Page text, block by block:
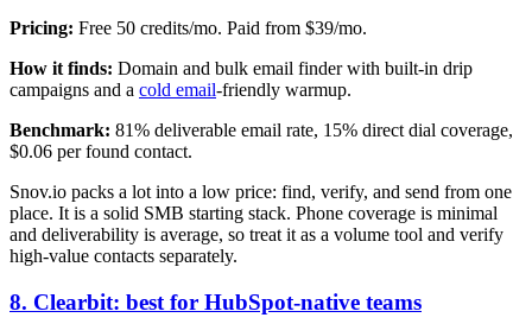
Pricing: Free 50 credits/mo. Paid from $39/mo.
How it finds: Domain and bulk email finder with built-in drip
campaigns and a cold email-friendly warmup.
Benchmark: 81% deliverable email rate, 15% direct dial coverage,
$0.06 per found contact.
Snov.io packs a lot into a low price: find, verify, and send from one
place. It is a solid SMB starting stack. Phone coverage is minimal
and deliverability is average, so treat it as a volume tool and verify
high-value contacts separately.
8. Clearbit: best for HubSpot-native teams